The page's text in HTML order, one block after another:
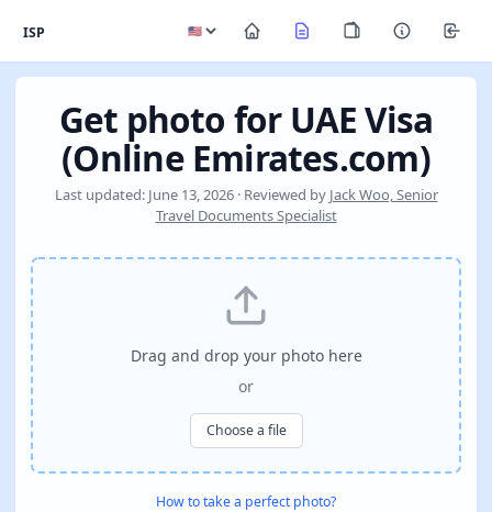
ISP
Get photo for UAE Visa
(Online Emirates.com)
Last updated: June 13, 2026 · Reviewed by Jack Woo, Senior
Travel Documents Specialist
Drag and drop your photo here
or
Choose a file
How to take a perfect photo?